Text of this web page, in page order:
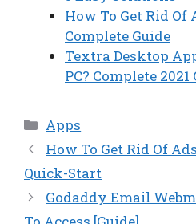
How To Get Rid Of
Complete Guide
Textra Desktop
PC? Complete 2021
Categories
Apps
How To Get Rid Of
Quick-Start
Godaddy Email